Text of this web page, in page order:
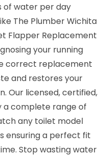
of water per day
The Plumber Wichita
Flapper Replacement
your running
correct replacement
and restores your
Our licensed, certified,
a complete range of
any toilet model
ensuring a perfect fit
Stop wasting water